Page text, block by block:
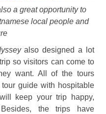
a great opportunity to
local people and
also designed a lot
so visitors can come to
want. All of the tours
guide with hospitable
keep your trip happy,
the trips have